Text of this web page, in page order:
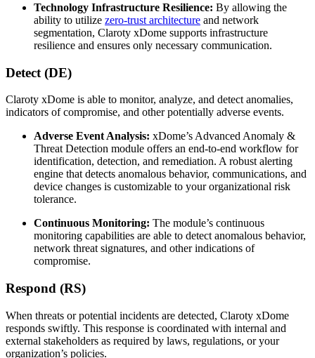
Technology Infrastructure Resilience: By allowing the
ability to utilize zero-trust architecture and network
segmentation, Claroty xDome supports infrastructure
resilience and ensures only necessary communication.
Detect (DE)
Claroty xDome is able to monitor, analyze, and detect anomalies,
indicators of compromise, and other potentially adverse events.
Adverse Event Analysis: xDome’s Advanced Anomaly &
Threat Detection module offers an end-to-end workflow for
identification, detection, and remediation. A robust alerting
engine that detects anomalous behavior, communications, and
device changes is customizable to your organizational risk
tolerance.
Continuous Monitoring: The module’s continuous
monitoring capabilities are able to detect anomalous behavior,
network threat signatures, and other indications of
compromise.
Respond (RS)
When threats or potential incidents are detected, Claroty xDome
responds swiftly. This response is coordinated with internal and
external stakeholders as required by laws, regulations, or your
organization’s policies.